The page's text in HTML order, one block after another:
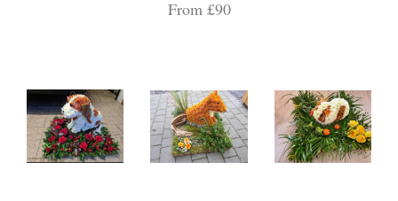
From £90